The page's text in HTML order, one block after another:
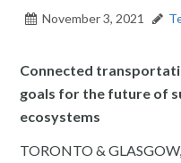
November 3, 2021
Connected
goals for the future of
ecosystems
TORONTO &